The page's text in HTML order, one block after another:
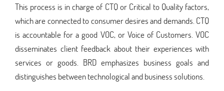
This process is in charge of CTQ or Critical to Quality factors,
which are connected to consumer desires and demands. CTQ
is accountable for a good VOC, or Voice of Customers. VOC
disseminates client feedback about their experiences with
services or goods. BRD emphasizes business goals and
distinguishes between technological and business solutions.